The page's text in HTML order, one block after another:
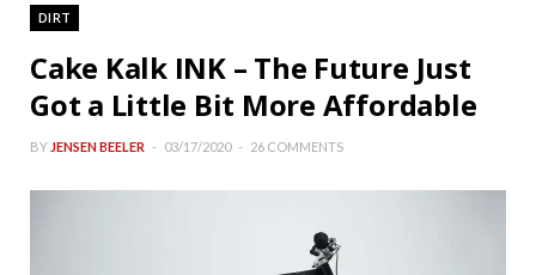
DIRT
Cake Kalk INK – The Future Just
Got a Little Bit More Affordable
BY JENSEN BEELER 03/17/2020 26 COMMENTS